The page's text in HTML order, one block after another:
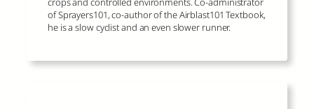
of Sprayers101, co-author of the Airblast101 Textbook,
he is a slow cyclist and an even slower runner.